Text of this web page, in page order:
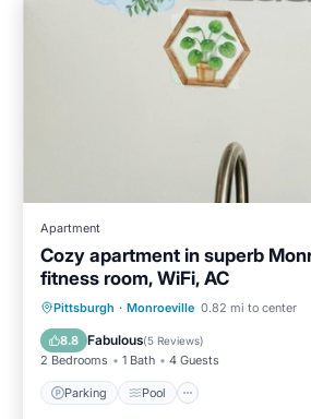
Apartment
Cozy apartment in superb
fitness room, WiFi, AC
Pittsburgh · Monroeville 0.82 mi to center
8.8 Fabulous(5 Reviews)
2 Bedrooms 1 Bath 4 Guests
Parking Pool
Parking Pool
Kitchen
Air Conditioner